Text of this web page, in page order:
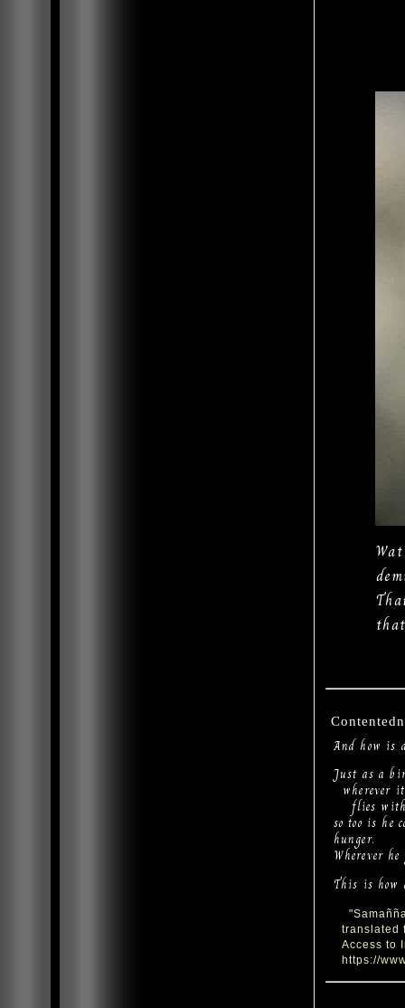
And how is
Just as a
wherever
flies with
so too is he
hunger.
Wherever
This is how
translated
Access to
https://